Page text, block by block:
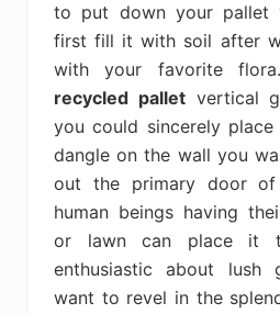
to put down your pallet
first fill it with soil after
with your favorite
recycled palletvertical
you could sincerely
dangle on the wall you
out the primary door
human beings having
or lawn can place it
enthusiastic about lush
want to revel in the